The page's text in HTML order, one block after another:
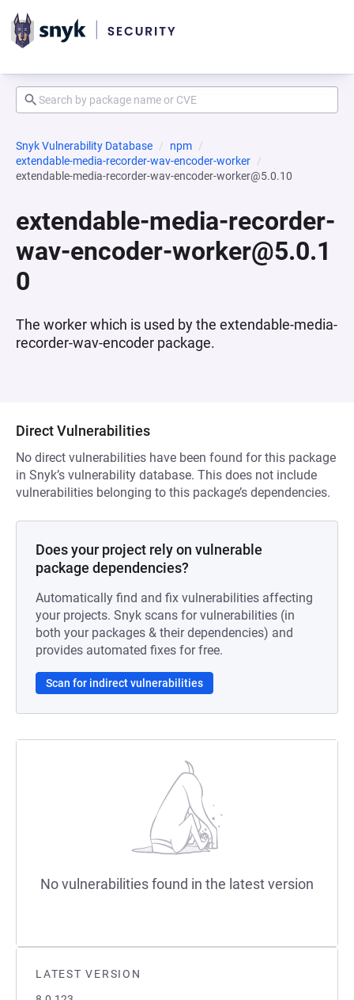
Snyk Vulnerability Database
npm
extendable-media-recorder-wav-encoder-worker
extendable-media-recorder-wav-encoder-worker@5.0.10
extendable-media-recorder-
wav-encoder-worker@5.0.1
0
The worker which is used by the extendable-media-
recorder-wav-encoder package.
LATEST VERSION
Direct Vulnerabilities
No direct vulnerabilities have been found for this package
in Snyk’s vulnerability database. This does not include
vulnerabilities belonging to this package’s dependencies.
Does your project rely on vulnerable
package dependencies?
Automatically find and fix vulnerabilities affecting
your projects. Snyk scans for vulnerabilities (in
both your packages & their dependencies) and
provides automated fixes for free.
Scan for indirect vulnerabilities
No vulnerabilities found in the latest version